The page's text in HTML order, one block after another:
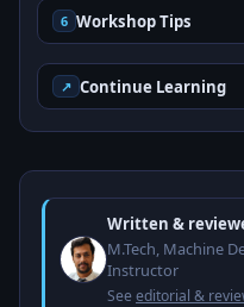
6 Workshop Tips
↗ Continue Learning
Written &
M.Tech, Machine
Instructor
Seeeditorial &